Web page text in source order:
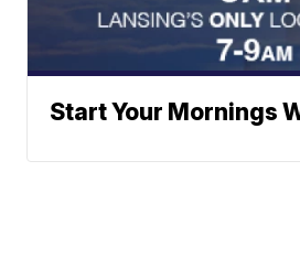
Start Your Mornings